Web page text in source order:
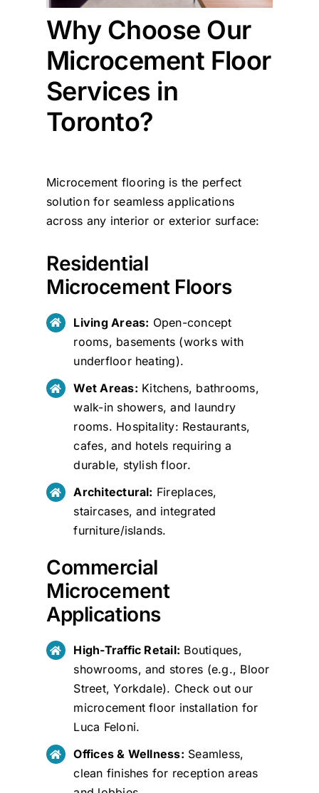
Why Choose Our
Microcement Floor
Services in
Toronto?
Microcement flooring is the perfect
solution for seamless applications
across any interior or exterior surface:
Residential
Microcement Floors
Living Areas: Open-concept
rooms, basements (works with
underfloor heating).
Wet Areas: Kitchens, bathrooms,
walk-in showers, and laundry
rooms. Hospitality: Restaurants,
cafes, and hotels requiring a
durable, stylish floor.
Architectural: Fireplaces,
staircases, and integrated
furniture/islands.
Commercial
Microcement
Applications
High-Traffic Retail: Boutiques,
showrooms, and stores (e.g., Bloor
Street, Yorkdale). Check out our
microcement floor installation for
Luca Feloni.
Offices & Wellness: Seamless,
clean finishes for reception areas